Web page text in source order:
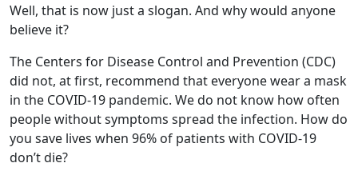
Well, that is now just a slogan. And why would anyone
believe it?
The Centers for Disease Control and Prevention (CDC)
did not, at first, recommend that everyone wear a mask
in the COVID-19 pandemic. We do not know how often
people without symptoms spread the infection. How do
you save lives when 96% of patients with COVID-19
don’t die?